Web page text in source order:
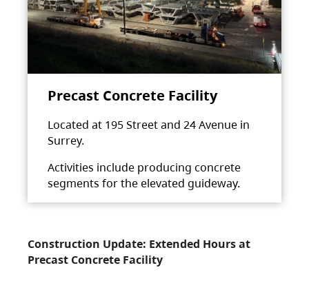
Precast Concrete Facility
Located at 195 Street and 24 Avenue in
Surrey.
Activities include producing concrete
segments for the elevated guideway.
Construction Update: Extended Hours at
Precast Concrete Facility